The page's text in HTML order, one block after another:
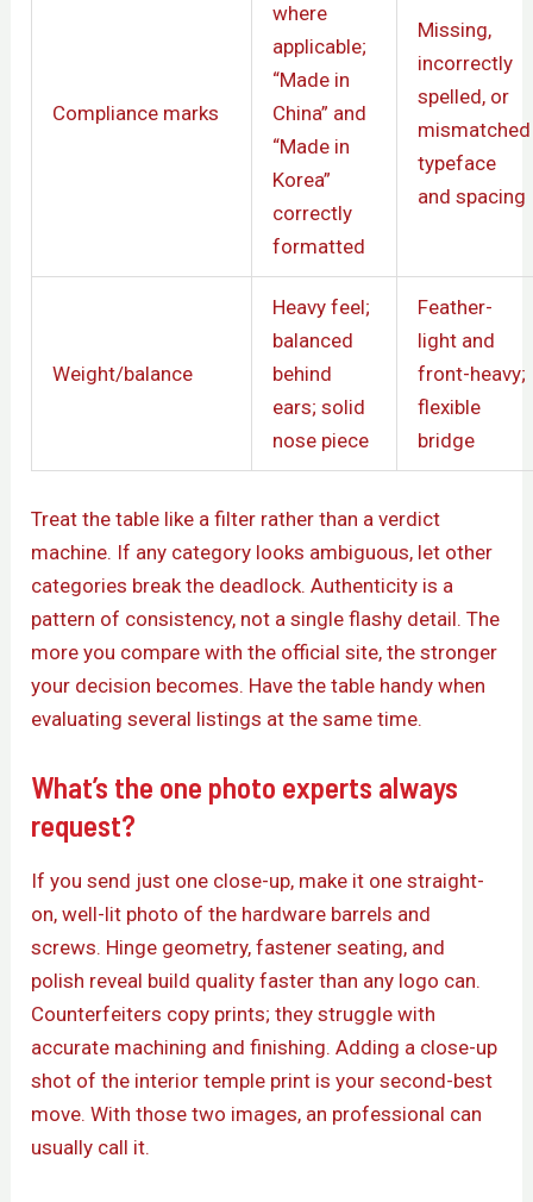
Compliance marks
where
applicable;
“Made in
China” and
“Made in
Korea”
correctly
formatted
Missing,
incorrectly
spelled, or
mismatched
typeface
and spacing
Weight/balance
Heavy feel;
balanced
behind
ears; solid
nose piece
Feather-
light and
front-heavy;
flexible
bridge
Treat the table like a filter rather than a verdict
machine. If any category looks ambiguous, let other
categories break the deadlock. Authenticity is a
pattern of consistency, not a single flashy detail. The
more you compare with the official site, the stronger
your decision becomes. Have the table handy when
evaluating several listings at the same time.
What’s the one photo experts always
request?
If you send just one close-up, make it one straight-
on, well-lit photo of the hardware barrels and
screws. Hinge geometry, fastener seating, and
polish reveal build quality faster than any logo can.
Counterfeiters copy prints; they struggle with
accurate machining and finishing. Adding a close-up
shot of the interior temple print is your second-best
move. With those two images, an professional can
usually call it.